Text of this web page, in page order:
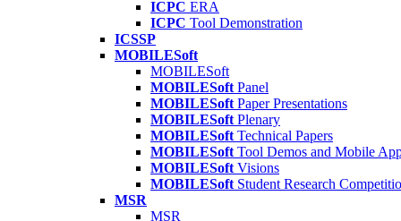
ICPC ERA
ICPC Tool Demonstration
ICSSP
MOBILESoft
MOBILESoft
MOBILESoft Panel
MOBILESoft Paper Presentations
MOBILESoft Plenary
MOBILESoft Technical Papers
MOBILESoft Tool Demos and Mobile
MOBILESoft Visions
MOBILESoft Student Research
MSR
MSR